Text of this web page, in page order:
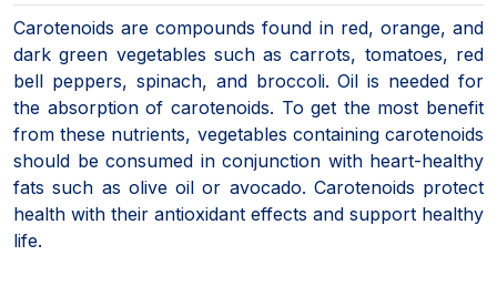
Carotenoids are compounds found in red, orange, and
dark green vegetables such as carrots, tomatoes, red
bell peppers, spinach, and broccoli. Oil is needed for
the absorption of carotenoids. To get the most benefit
from these nutrients, vegetables containing carotenoids
should be consumed in conjunction with heart-healthy
fats such as olive oil or avocado. Carotenoids protect
health with their antioxidant effects and support healthy
life.